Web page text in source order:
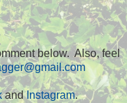
below. Also, feel
andInstagram.